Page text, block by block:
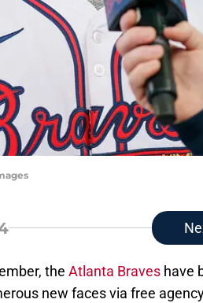
the Atlanta Braves have
new faces via free